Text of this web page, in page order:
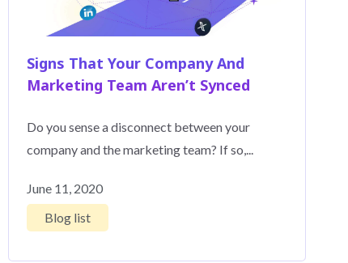
Signs That Your Company And
Marketing Team Aren’t Synced
Do you sense a disconnect between your
company and the marketing team? If so,...
June 11, 2020
Blog list